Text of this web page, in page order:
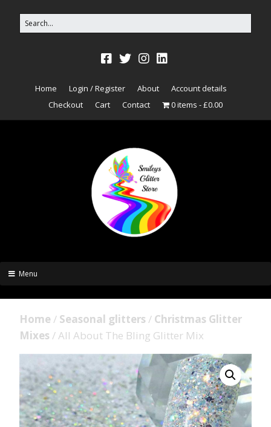
Home Login / Register About
Account details
Checkout
Cart Contact 0 items £0.00
Menu
Home / Seasonal glitters / Christmas Glitter
Mixes / All About The Bling Glitter Mix